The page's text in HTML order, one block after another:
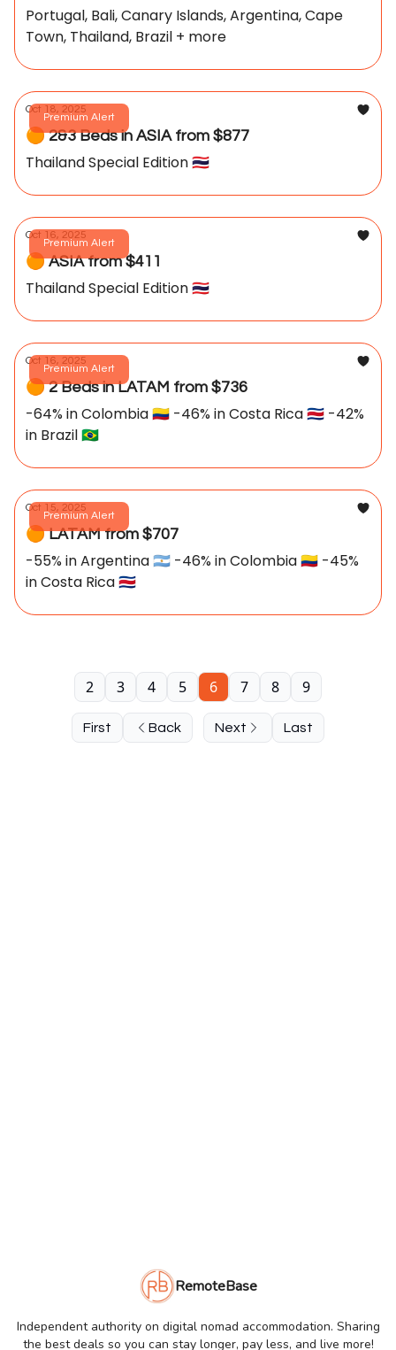
Portugal, Bali, Canary Islands, Argentina, Cape
Town, Thailand, Brazil + more
Premium Alert
Oct 18, 2025
🟠 2&3 Beds in ASIA from $877
Thailand Special Edition 🇹🇭
Premium Alert
Oct 16, 2025
🟠 ASIA from $411
Thailand Special Edition 🇹🇭
Premium Alert
Oct 16, 2025
🟠 2 Beds in LATAM from $736
-64% in Colombia 🇨🇴 -46% in Costa Rica 🇨🇷 -42%
in Brazil 🇧🇷
Premium Alert
Oct 15, 2025
🟠 LATAM from $707
-55% in Argentina 🇦🇷 -46% in Colombia 🇨🇴 -45%
in Costa Rica 🇨🇷
First Back
2 3 4 5 6 7 8 9
Next Last
RemoteBase
Independent authority on digital nomad accommodation. Sharing
the best deals so you can stay longer, pay less, and live more!